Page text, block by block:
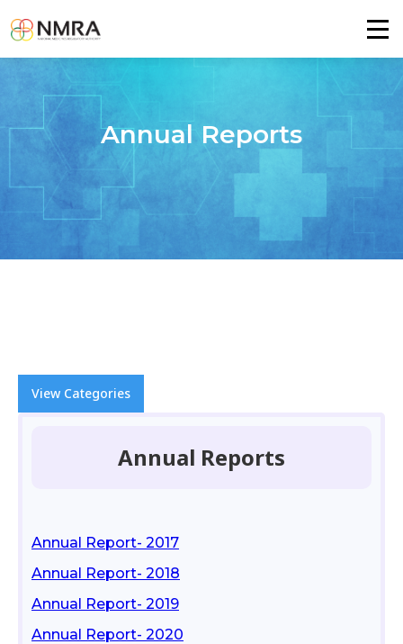
Annual Reports
View Categories
Annual Reports
Annual Report- 2017
Annual Report- 2018
Annual Report- 2019
Annual Report- 2020